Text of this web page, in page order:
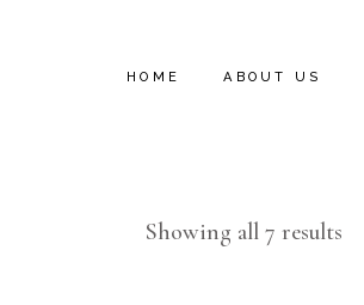
HOME ABOUT US
Showing all 7 results